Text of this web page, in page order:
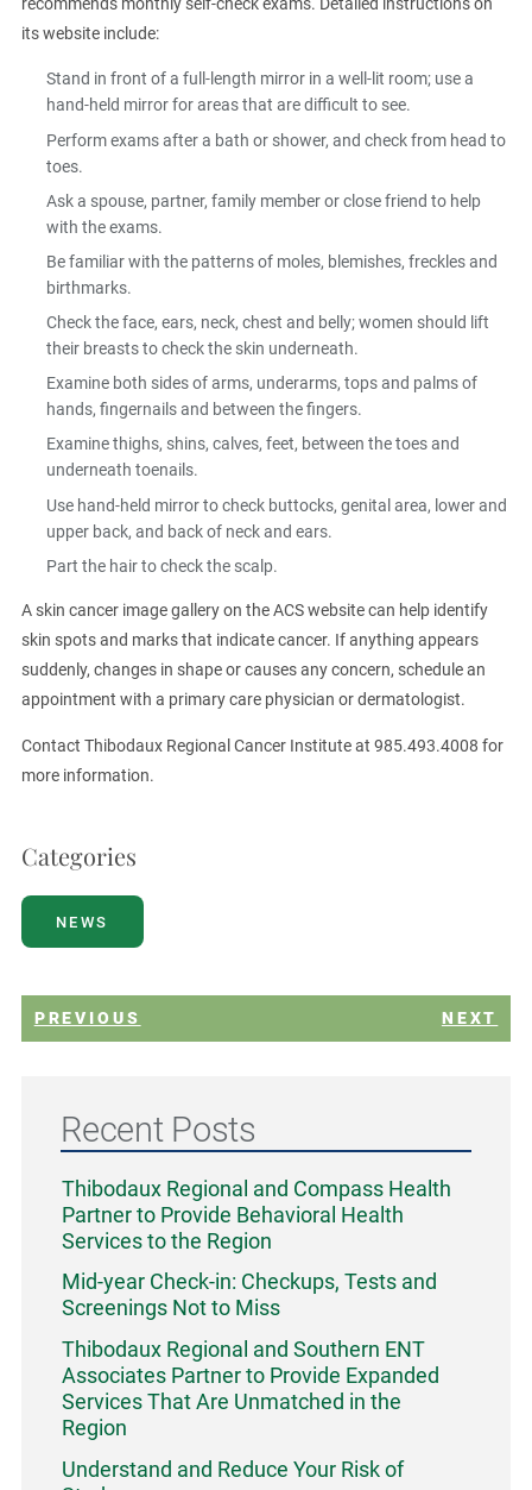
its website include:
Stand in front of a full-length mirror in a well-lit room; use a
hand-held mirror for areas that are difficult to see.
Perform exams after a bath or shower, and check from head to
toes.
Ask a spouse, partner, family member or close friend to help
with the exams.
Be familiar with the patterns of moles, blemishes, freckles and
birthmarks.
Check the face, ears, neck, chest and belly; women should lift
their breasts to check the skin underneath.
Examine both sides of arms, underarms, tops and palms of
hands, fingernails and between the fingers.
Examine thighs, shins, calves, feet, between the toes and
underneath toenails.
Use hand-held mirror to check buttocks, genital area, lower and
upper back, and back of neck and ears.
Part the hair to check the scalp.
A skin cancer image gallery on the ACS website can help identify
skin spots and marks that indicate cancer. If anything appears
suddenly, changes in shape or causes any concern, schedule an
appointment with a primary care physician or dermatologist.
Contact Thibodaux Regional Cancer Institute at 985.493.4008 for
more information.
Categories
NEWS
PREVIOUS NEXT
Recent Posts
Thibodaux Regional and Compass Health
Partner to Provide Behavioral Health
Services to the Region
Mid-year Check-in: Checkups, Tests and
Screenings Not to Miss
Thibodaux Regional and Southern ENT
Associates Partner to Provide Expanded
Services That Are Unmatched in the
Region
Understand and Reduce Your Risk of